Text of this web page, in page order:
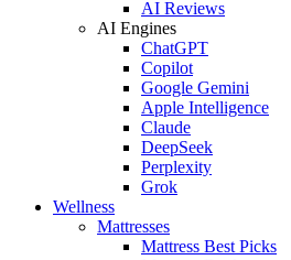
AI Reviews
AI Engines
ChatGPT
Copilot
Google Gemini
Apple Intelligence
Claude
DeepSeek
Perplexity
Grok
Wellness
Mattresses
Mattress Best Picks